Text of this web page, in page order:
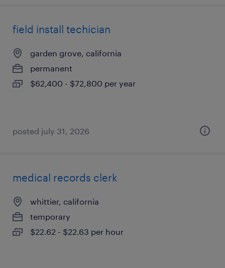
field install techician
garden grove, california
permanent
$62,400 - $72,800 per year
posted july 31, 2026
medical records clerk
whittier, california
temporary
$22.62 - $22.63 per hour